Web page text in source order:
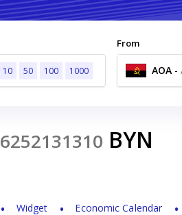
10 50 100 1000
From
AOA -
6252131310 BYN
Widget Economic Calendar